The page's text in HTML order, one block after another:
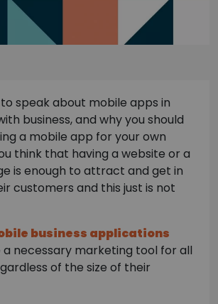
speak about mobile apps in
business, and why you should
a mobile app for your own
think that having a website or a
is enough to attract and get in
customers and this just is not
business applications
necessary marketing tool for all
of the size of their